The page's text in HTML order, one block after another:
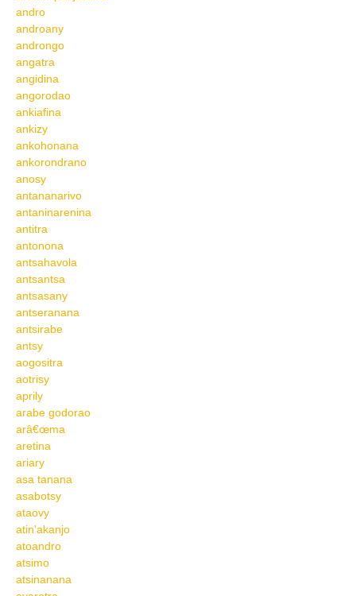
andro
androany
androngo
angatra
angidina
angorodao
ankiafina
ankizy
ankohonana
ankorondrano
anosy
antananarivo
antaninarenina
antitra
antonona
antsahavola
antsantsa
antsasany
antseranana
antsirabe
antsy
aogositra
aotrisy
aprily
arabe godorao
arâ€œma
aretina
ariary
asa tanana
asabotsy
ataovy
atin'akanjo
atoandro
atsimo
atsinanana